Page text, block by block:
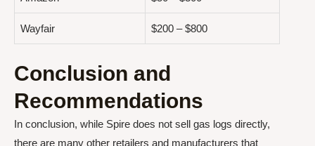
Wayfair $200 – $800
Conclusion and
Recommendations
In conclusion, while Spire does not sell gas logs directly,
there are many other retailers and manufacturers that